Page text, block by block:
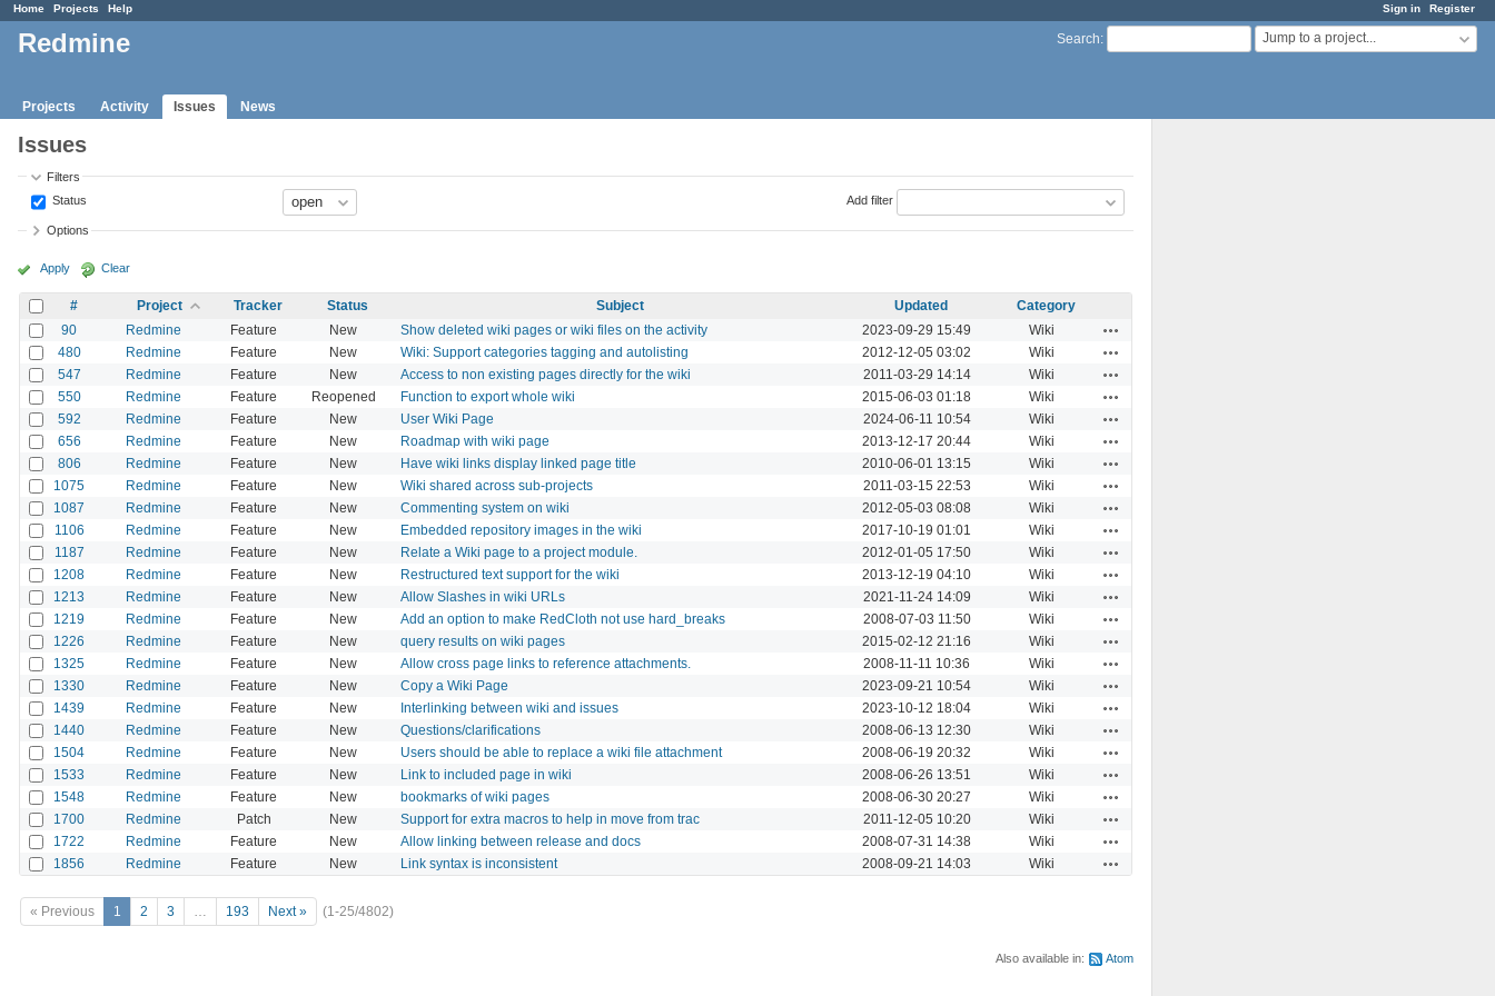
Sign in Register
Home Projects Help
Search: Jump to a project...
Redmine
Projects Activity Issues News
Issues
Filters
Status
Add filter
Options
Apply Clear
# Project Tracker Status Subject Updated
Category
90
Redmine Feature New Show deleted wiki pages or wiki files on the activity 2023-09-29 15:49 Wiki
480 Redmine Feature New Wiki: Support categories tagging and autolisting 2012-12-05 03:02 Wiki
547 Redmine Feature New Access to non existing pages directly for the wiki 2011-03-29 14:14 Wiki
550 Redmine Feature Reopened Function to export whole wiki 2015-06-03 01:18 Wiki
592 Redmine Feature New User Wiki Page 2024-06-11 10:54 Wiki
656 Redmine Feature New Roadmap with wiki page 2013-12-17 20:44 Wiki
806 Redmine Feature New Have wiki links display linked page title 2010-06-01 13:15 Wiki
1075 Redmine Feature New Wiki shared across sub-projects 2011-03-15 22:53 Wiki
1087 Redmine Feature New Commenting system on wiki 2012-05-03 08:08 Wiki
1106 Redmine Feature New Embedded repository images in the wiki 2017-10-19 01:01 Wiki
1187 Redmine Feature New Relate a Wiki page to a project module. 2012-01-05 17:50 Wiki
1208 Redmine Feature New Restructured text support for the wiki 2013-12-19 04:10 Wiki
1213 Redmine Feature New Allow Slashes in wiki URLs 2021-11-24 14:09 Wiki
1219 Redmine Feature New Add an option to make RedCloth not use hard_breaks 2008-07-03 11:50 Wiki
1226 Redmine Feature New query results on wiki pages 2015-02-12 21:16 Wiki
1325 Redmine Feature New Allow cross page links to reference attachments. 2008-11-11 10:36 Wiki
1330 Redmine Feature New Copy a Wiki Page 2023-09-21 10:54 Wiki
1439 Redmine Feature New Interlinking between wiki and issues 2023-10-12 18:04 Wiki
1440 Redmine Feature New Questions/clarifications 2008-06-13 12:30 Wiki
1504 Redmine Feature New Users should be able to replace a wiki file attachment 2008-06-19 20:32 Wiki
1533 Redmine Feature New Link to included page in wiki 2008-06-26 13:51 Wiki
1548 Redmine Feature New bookmarks of wiki pages 2008-06-30 20:27 Wiki
1700 Redmine Patch New Support for extra macros to help in move from trac 2011-12-05 10:20 Wiki
1722 Redmine Feature New Allow linking between release and docs 2008-07-31 14:38 Wiki
1856 Redmine Feature New Link syntax is inconsistent 2008-09-21 14:03 Wiki
« Previous 1 2 3 … 193 Next » (1-25/4802)
Also available in: Atom